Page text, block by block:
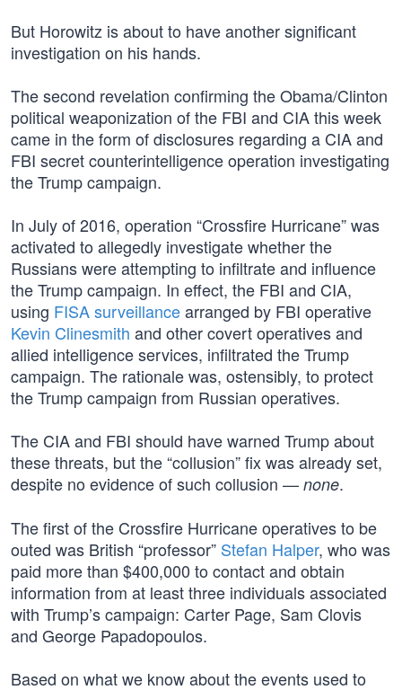
But Horowitz is about to have another significant
investigation on his hands.
The second revelation confirming the Obama/Clinton
political weaponization of the FBI and CIA this week
came in the form of disclosures regarding a CIA and
FBI secret counterintelligence operation investigating
the Trump campaign.
In July of 2016, operation “Crossfire Hurricane” was
activated to allegedly investigate whether the
Russians were attempting to infiltrate and influence
the Trump campaign. In effect, the FBI and CIA,
using FISA surveillancearranged by FBI operative
Kevin Clinesmith and other covert operatives and
allied intelligence services, infiltrated the Trump
campaign. The rationale was, ostensibly, to protect
the Trump campaign from Russian operatives.
The CIA and FBI should have warned Trump about
these threats, but the “collusion” fix was already set,
despite no evidence of such collusion — none.
The first of the Crossfire Hurricane operatives to be
outed was British “professor” Stefan Halper, who was
paid more than $400,000 to contact and obtain
information from at least three individuals associated
with Trump’s campaign: Carter Page, Sam Clovis
and George Papadopoulos.
Based on what we know about the events used to